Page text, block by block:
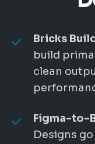
Bricks
build
clean
Figma-to-
Designs